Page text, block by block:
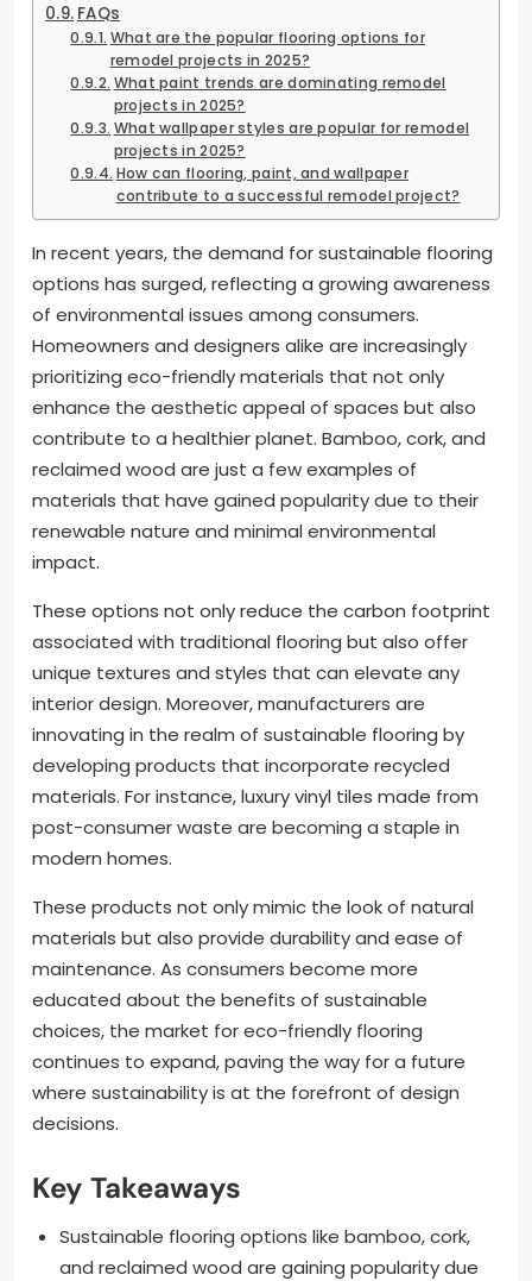
FAQs
What are the popular flooring options for
remodel projects in 2025?
What paint trends are dominating remodel
projects in 2025?
What wallpaper styles are popular for remodel
projects in 2025?
How can flooring, paint, and wallpaper
contribute to a successful remodel project?
In recent years, the demand for sustainable flooring
options has surged, reflecting a growing awareness
of environmental issues among consumers.
Homeowners and designers alike are increasingly
prioritizing eco-friendly materials that not only
enhance the aesthetic appeal of spaces but also
contribute to a healthier planet. Bamboo, cork, and
reclaimed wood are just a few examples of
materials that have gained popularity due to their
renewable nature and minimal environmental
impact.
These options not only reduce the carbon footprint
associated with traditional flooring but also offer
unique textures and styles that can elevate any
interior design. Moreover, manufacturers are
innovating in the realm of sustainable flooring by
developing products that incorporate recycled
materials. For instance, luxury vinyl tiles made from
post-consumer waste are becoming a staple in
modern homes.
These products not only mimic the look of natural
materials but also provide durability and ease of
maintenance. As consumers become more
educated about the benefits of sustainable
choices, the market for eco-friendly flooring
continues to expand, paving the way for a future
where sustainability is at the forefront of design
decisions.
Key Takeaways
Sustainable flooring options like bamboo, cork,
and reclaimed wood are gaining popularity due